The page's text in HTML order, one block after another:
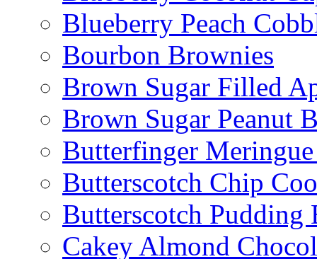
Blueberry Peach
Bourbon Brownies
Brown Sugar Filled
Brown Sugar Peanut
Butterfinger
Butterscotch Chip
Butterscotch Pudding
Cakey Almond